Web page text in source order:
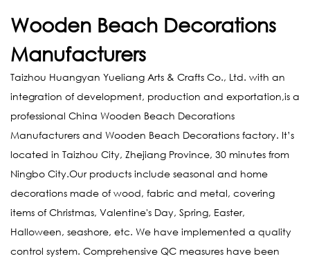
Wooden Beach Decorations
Manufacturers
Taizhou Huangyan Yueliang Arts & Crafts Co., Ltd. with an
integration of development, production and exportation,is a
professional China Wooden Beach Decorations
Manufacturers and Wooden Beach Decorations factory. It’s
located in Taizhou City, Zhejiang Province, 30 minutes from
Ningbo City.Our products include seasonal and home
decorations made of wood, fabric and metal, covering
items of Christmas, Valentine's Day, Spring, Easter,
Halloween, seashore, etc. We have implemented a quality
control system. Comprehensive QC measures have been